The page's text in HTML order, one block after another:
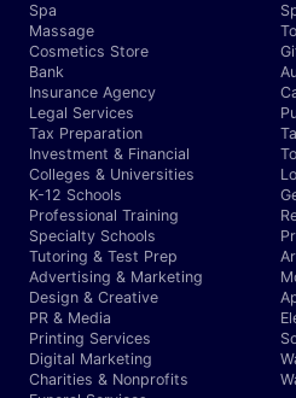
Spa
Massage
Cosmetics Store
Bank
Insurance Agency
Legal Services
Tax Preparation
Investment & Financial
Colleges & Universities
K-12 Schools
Professional Training
Specialty Schools
Tutoring & Test Prep
Advertising & Marketing
Design & Creative
PR & Media
Printing Services
Digital Marketing
Charities & Nonprofits